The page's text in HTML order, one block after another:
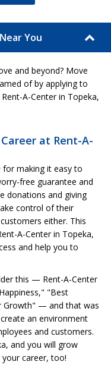
You
and beyond? Move
of by applying to
A-Center in Topeka,
at Rent-A-
for making it easy to
free guarantee and
donations and giving
control of their
either. This
A-Center in Topeka,
and help you to
this — Rent-A-Center
"Best
Growth" — and that was
an environment
and customers.
and you will grow
career, too!